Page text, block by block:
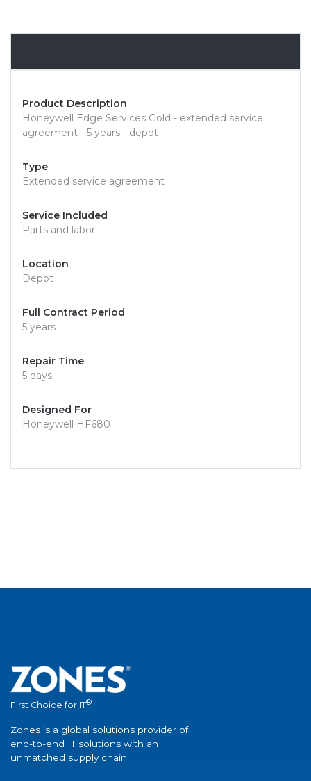
Product Description
Honeywell Edge Services Gold - extended service
agreement - 5 years - depot
Type
Extended service agreement
Service Included
Parts and labor
Location
Depot
Full Contract Period
5 years
Repair Time
5 days
Designed For
Honeywell HF680
First Choice for IT®
Zones is a global solutions provider of
end-to-end IT solutions with an
unmatched supply chain.